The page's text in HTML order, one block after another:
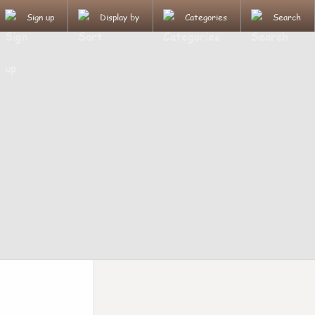
Sign up Display by Categories Search